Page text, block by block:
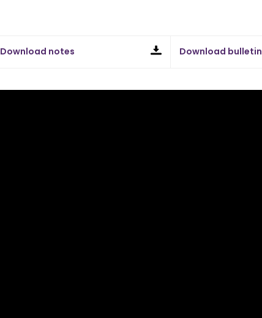
Download notes Download bulletin